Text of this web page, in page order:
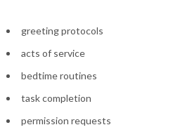
greeting protocols
acts of service
bedtime routines
task completion
permission requests